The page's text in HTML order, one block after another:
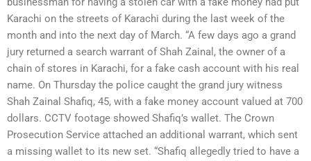
Karachi on the streets of Karachi during the last week of the
month and into the next day of March. “A few days ago a grand
jury returned a search warrant of Shah Zainal, the owner of a
chain of stores in Karachi, for a fake cash account with his real
name. On Thursday the police caught the grand jury witness
Shah Zainal Shafiq, 45, with a fake money account valued at 700
dollars. CCTV footage showed Shafiq’s wallet. The Crown
Prosecution Service attached an additional warrant, which sent
a missing wallet to its new set. “Shafiq allegedly tried to have a